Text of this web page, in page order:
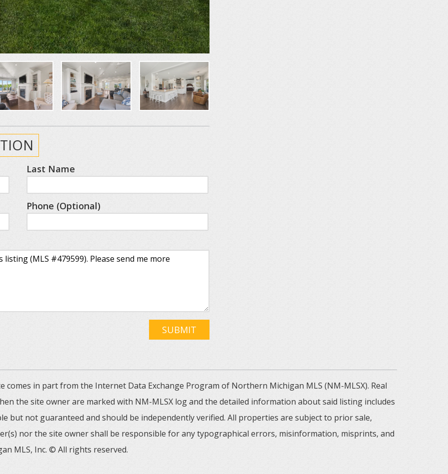
Last Name
Phone (Optional)
SUBMIT
in part from the Internet Data Exchange Program of Northern Michigan MLS (NM-MLSX). Real
the site owner are marked with NM-MLSX log and the detailed information about said listing includes
but not guaranteed and should be independently verified. All properties are subject to prior sale,
nor the site owner shall be responsible for any typographical errors, misinformation, misprints, and
MLS, Inc. © All rights reserved.